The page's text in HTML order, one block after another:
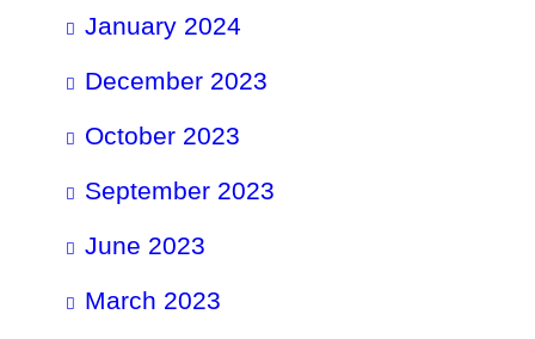
January 2024
December 2023
October 2023
September 2023
June 2023
March 2023